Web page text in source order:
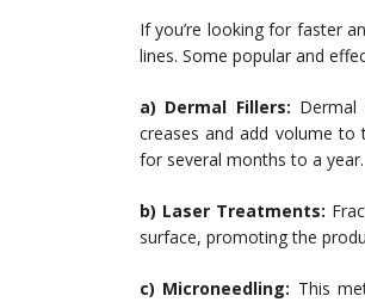
If you’re looking for faster
lines. Some popular and
a) Dermal Fillers:
creases and add volume to
for several months to a year.
b) Laser Treatments:
surface, promoting the
c) Microneedling: This